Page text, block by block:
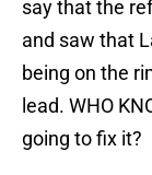
say that the
and saw that
being on the
lead. WHO
going to fix it?